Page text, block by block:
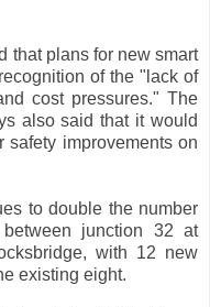
that plans for new smart
of the "lack of
cost pressures." The
also said that it would
safety improvements on
to double the number
junction 32 at
with 12 new
existing eight.